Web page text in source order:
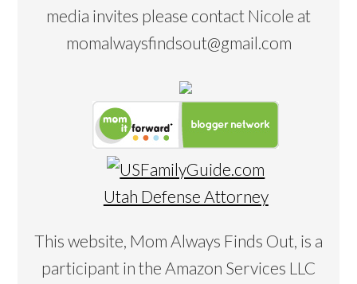
media invites please contact Nicole at
momalwaysfindsout@gmail.com
Utah Defense Attorney
This website, Mom Always Finds Out, is a
participant in the Amazon Services LLC